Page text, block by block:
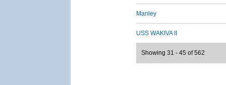
Manley
USS WAKIVA II
Showing 31 - 45 of 562